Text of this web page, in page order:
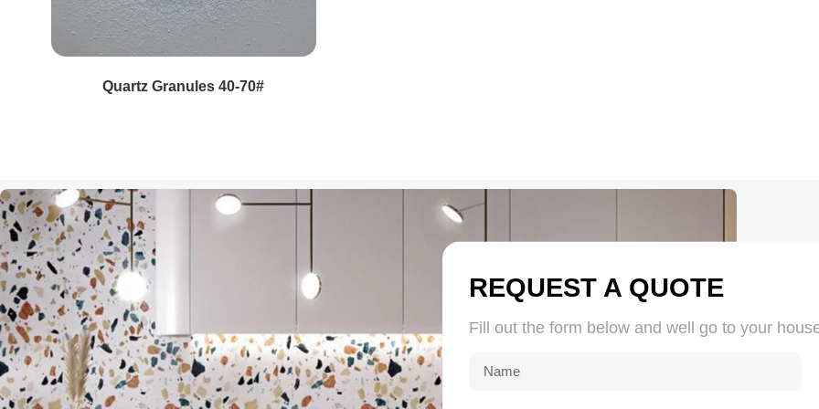
Quartz Pebble Aggregate
REQUEST A QUOTE
Fill out the form below and well go to your